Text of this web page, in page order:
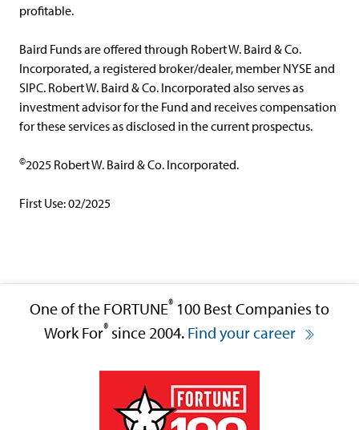
profitable.
Baird Funds are offered through Robert W. Baird & Co.
Incorporated, a registered broker/dealer, member NYSE and
SIPC. Robert W. Baird & Co. Incorporated also serves as
investment advisor for the Fund and receives compensation
for these services as disclosed in the current prospectus.
©2025 Robert W. Baird & Co. Incorporated.
First Use: 02/2025
One of the FORTUNE® 100 Best Companies to
Work For®since 2004. Find your career